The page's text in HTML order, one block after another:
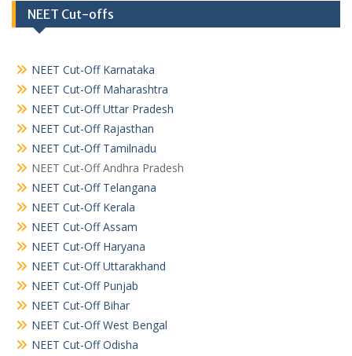
NEET Cut-offs
NEET Cut-Off Karnataka
NEET Cut-Off Maharashtra
NEET Cut-Off Uttar Pradesh
NEET Cut-Off Rajasthan
NEET Cut-Off Tamilnadu
NEET Cut-Off Andhra Pradesh
NEET Cut-Off Telangana
NEET Cut-Off Kerala
NEET Cut-Off Assam
NEET Cut-Off Haryana
NEET Cut-Off Uttarakhand
NEET Cut-Off Punjab
NEET Cut-Off Bihar
NEET Cut-Off West Bengal
NEET Cut-Off Odisha